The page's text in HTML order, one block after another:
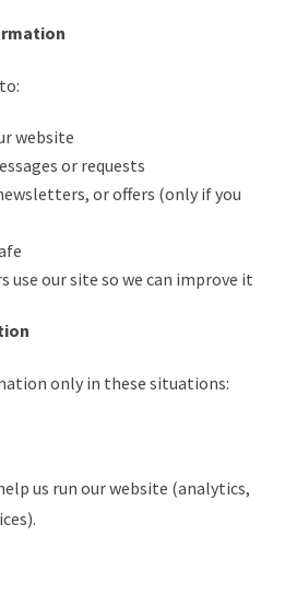
website
or requests
or offers (only if you
use our site so we can improve it
only in these situations:
us run our website (analytics,